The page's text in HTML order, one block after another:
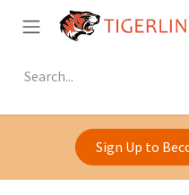
Skip to Content
Sign Up to